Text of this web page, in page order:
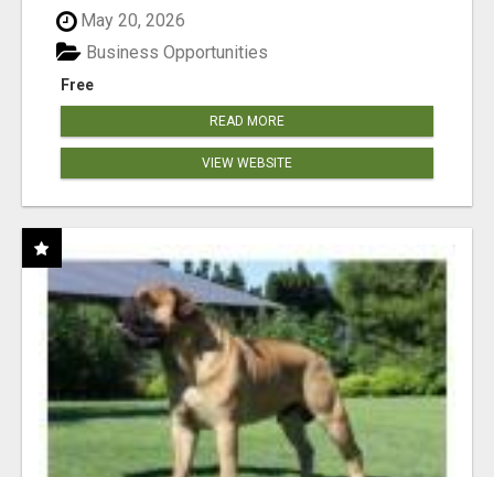
May 20, 2026
Free
Business Opportunities
READ MORE
VIEW WEBSITE